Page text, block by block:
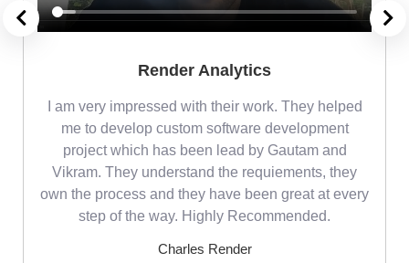
Render Analytics
I am very impressed with their work. They helped
me to develop custom software development
project which has been lead by Gautam and
Vikram. They understand the requiements, they
own the process and they have been great at every
step of the way. Highly Recommended.
Charles Render